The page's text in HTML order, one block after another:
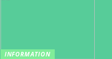
INFORMATION